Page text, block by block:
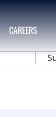
CAREERS